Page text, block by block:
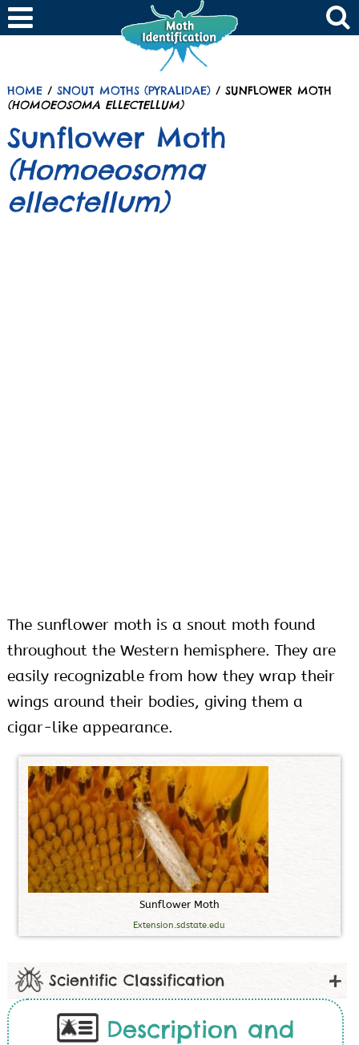
HOME/ SNOUT MOTHS (PYRALIDAE)/ SUNFLOWER MOTH
(HOMOEOSOMA ELLECTELLUM)
Sunflower Moth
(Homoeosoma
ellectellum)
The sunflower moth is a snout moth found
throughout the Western hemisphere. They are
easily recognizable from how they wrap their
wings around their bodies, giving them a
cigar-like appearance.
Sunflower Moth
Extension.sdstate.edu
Scientific Classification
Description and